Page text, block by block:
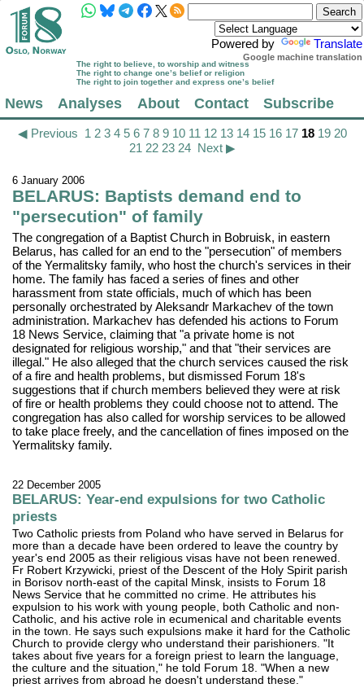
Powered by Translate
Google machine translation
The right to believe, to worship and witness
The right to change one’s belief or religion
The right to join together and express one’s belief
News Analyses About Contact Subscribe
◀ Previous 1 2 3 4 5 6 7 8 9 10 11 12 13 14 15 16 17 18 19 20
21 22 23 24 Next ▶
6 January 2006
BELARUS: Baptists demand end to
"persecution" of family
The congregation of a Baptist Church in Bobruisk, in eastern
Belarus, has called for an end to the "persecution" of members
of the Yermalitsky family, who host the church's services in their
home. The family has faced a series of fines and other
harassment from state officials, much of which has been
personally orchestrated by Aleksandr Markachev of the town
administration. Markachev has defended his actions to Forum
18 News Service, claiming that "a private home is not
designated for religious worship," and that "their services are
illegal." He also alleged that the church services caused the risk
of a fire and health problems, but dismissed Forum 18's
suggestions that if church members believed they were at risk
of fire or health problems they could choose not to attend. The
congregation has also called for worship services to be allowed
to take place freely, and the cancellation of fines imposed on the
Yermalitsky family.
22 December 2005
BELARUS: Year-end expulsions for two Catholic
priests
Two Catholic priests from Poland who have served in Belarus for
more than a decade have been ordered to leave the country by
year's end 2005 as their religious visas have not been renewed.
Fr Robert Krzywicki, priest of the Descent of the Holy Spirit parish
in Borisov north-east of the capital Minsk, insists to Forum 18
News Service that he committed no crime. He attributes his
expulsion to his work with young people, both Catholic and non-
Catholic, and his active role in ecumenical and charitable events
in the town. He says such expulsions make it hard for the Catholic
Church to provide clergy who understand their parishioners. "It
takes about five years for a foreign priest to learn the language,
the culture and the situation," he told Forum 18. "When a new
priest arrives from abroad he doesn't understand these."